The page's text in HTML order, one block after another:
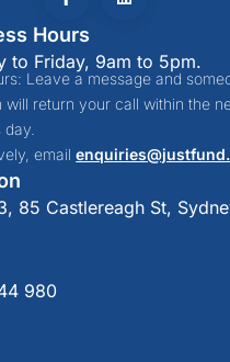
85 Castlereagh St,
980
Hours
to Friday, 9am to 5pm.
Leave a message and
will return your call within the
email